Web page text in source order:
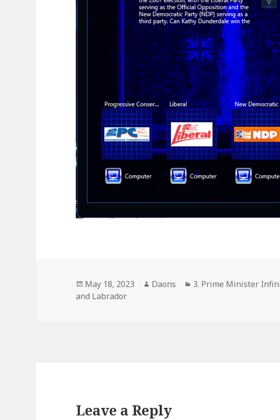
Posted
on
May 18, 2023 Author
Daons Categories
3. Prime Minister
and Labrador
Leave a Reply